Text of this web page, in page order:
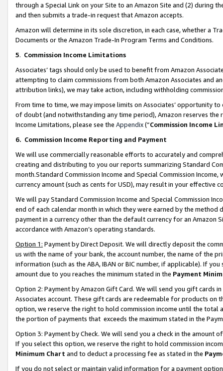
through a Special Link on your Site to an Amazon Site and (2) during
and then submits a trade-in request that Amazon accepts.
Amazon will determine in its sole discretion, in each case, whether a
Documents or the Amazon Trade-In Program Terms and Conditions.
5. Commission Income Limitations
Associates’ tags should only be used to benefit from Amazon
attempting to claim commissions from both Amazon Associates and
attribution links), we may take action, including withholding
From time to time, we may impose limits on Associates’ opportunity
of doubt (and notwithstanding any time period), Amazon reserves
Income Limitations, please see the Appendix(“Commission Income
6. Commission Income Reporting and Payment
We will use commercially reasonable efforts to accurately and
creating and distributing to you our reports summarizing Standard
month.Standard Commission Income and Special Commission
currency amount (such as cents for USD), may result in your
We will pay Standard Commission Income and Special Commission
end of each calendar month in which they were earned by the
payment in a currency other than the default currency for an Amazon
accordance with Amazon’s operating standards.
Option 1: Payment by Direct Deposit. We will directly deposit the
us with the name of your bank, the account number, the name of the
information (such as the ABA, IBAN or BIC number, if applicable). If
amount due to you reaches the minimum stated in the Payment
Option 2: Payment by Amazon Gift Card. We will send you gift cards
Associates account. These gift cards are redeemable for products
option, we reserve the right to hold commission income until the total
the portion of payments that exceeds the maximum stated in the
Option 3: Payment by Check. We will send you a check in the amount
If you select this option, we reserve the right to hold commission
Minimum Chart and to deduct a processing fee as stated in the
If you do not select or maintain valid information for a payment